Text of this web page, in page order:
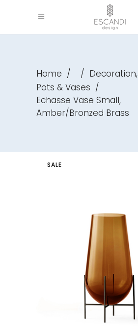
Home / / Decoration,
Pots & Vases /
Echasse Vase Small,
Amber/Bronzed Brass
SALE